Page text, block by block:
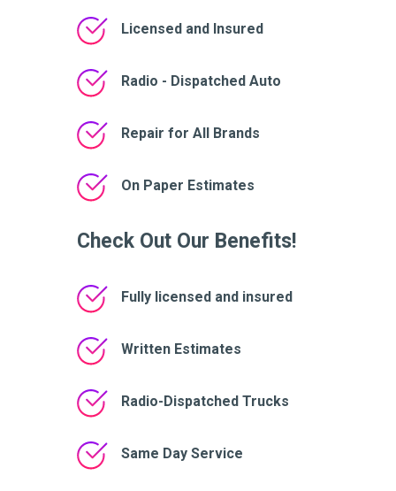
Licensed and Insured
Radio - Dispatched Auto
Repair for All Brands
On Paper Estimates
Check Out Our Benefits!
Fully licensed and insured
Written Estimates
Radio-Dispatched Trucks
Same Day Service